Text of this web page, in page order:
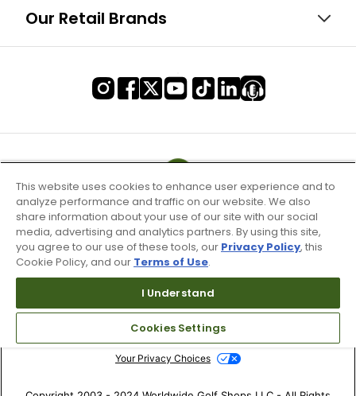
Our Retail Brands
Terms of Use & Service
Site Map
Don’t Sell My Information
Your Privacy Choices
This website uses cookies to enhance user experience and to
analyze performance and traffic on our website. We also
share information about your use of our site with our social
media, advertising and analytics partners. By using this site,
you agree to our use of these tools, our Privacy Policy, this
Cookie Policy, and our Terms of Use.
I Understand
Cookies Settings